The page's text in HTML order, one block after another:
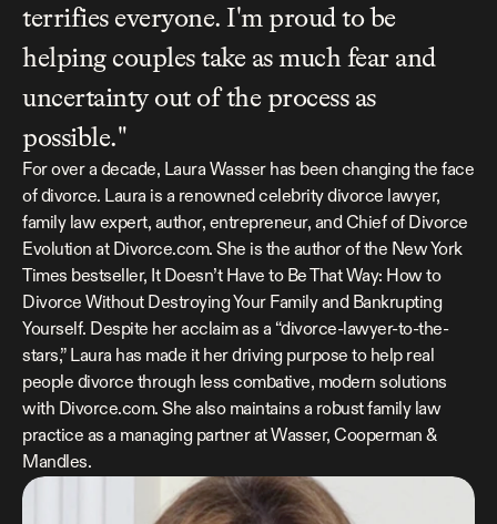
terrifies everyone. I'm proud to be
helping couples take as much fear and
uncertainty out of the process as
possible."
For over a decade, Laura Wasser has been changing the face
of divorce. Laura is a renowned celebrity divorce lawyer,
family law expert, author, entrepreneur, and Chief of Divorce
Evolution at Divorce.com. She is the author of the New York
Times bestseller, It Doesn’t Have to Be That Way: How to
Divorce Without Destroying Your Family and Bankrupting
Yourself. Despite her acclaim as a “divorce-lawyer-to-the-
stars,” Laura has made it her driving purpose to help real
people divorce through less combative, modern solutions
with Divorce.com. She also maintains a robust family law
practice as a managing partner at Wasser, Cooperman &
Mandles.